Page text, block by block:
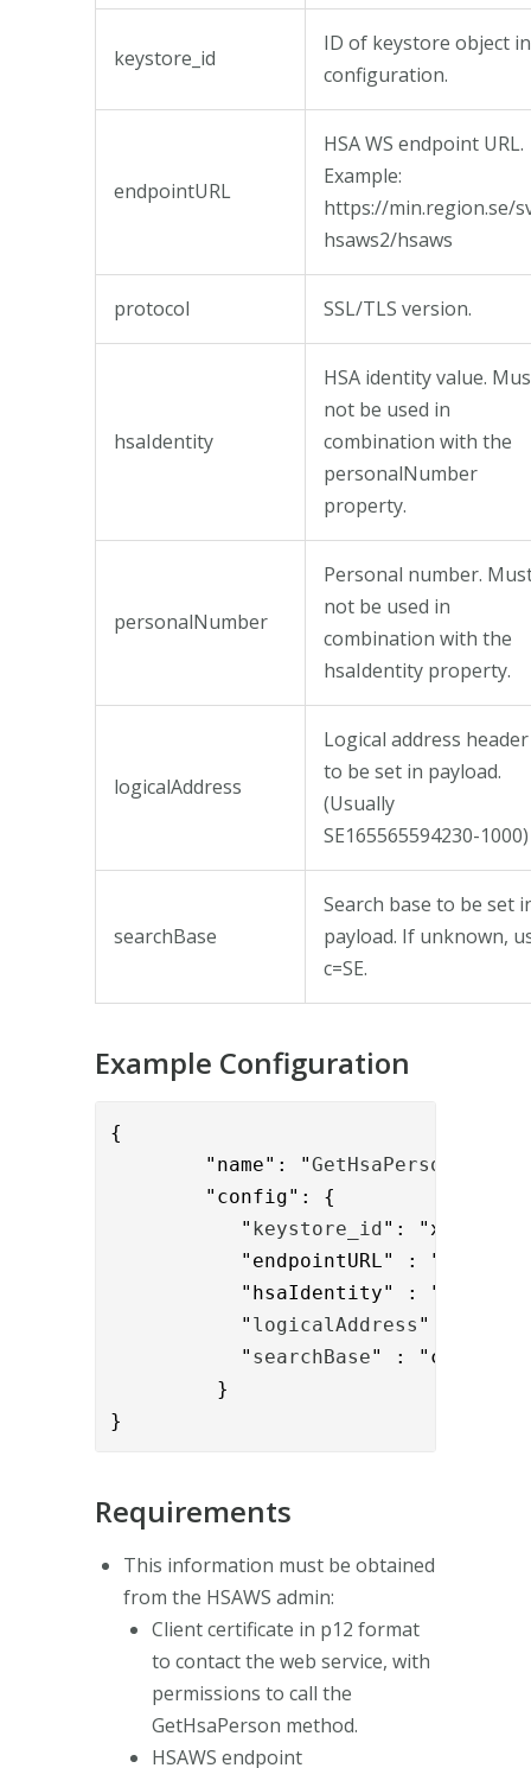
keystore_id
ID of keystore object in
configuration.
endpointURL
HSA WS endpoint URL.
Example:
https://min.region.se/
hsaws2/hsaws
protocol SSL/TLS version.
hsaIdentity
HSA identity value.
not be used in
combination with the
personalNumber
property.
personalNumber
Personal number.
not be used in
combination with the
hsaIdentity property.
logicalAddress
Logical address header
to be set in payload.
(Usually
SE165565594230-1000)
searchBase
Search base to be set
payload. If unknown,
c=SE.
Example Configuration
{
"name": "GetHsaPersonValve
"config": {
           "
keystore_id": "xxxx-
           "endpointURL" : "
"hsaIdentity" :
           "
logicalAddress " : "
           "
searchBase" : "c=SE"
         }
}
Requirements
This information must be obtained
from the HSAWS admin:
Client certificate in p12 format
to contact the web service, with
permissions to call the
GetHsaPerson method.
HSAWS endpoint